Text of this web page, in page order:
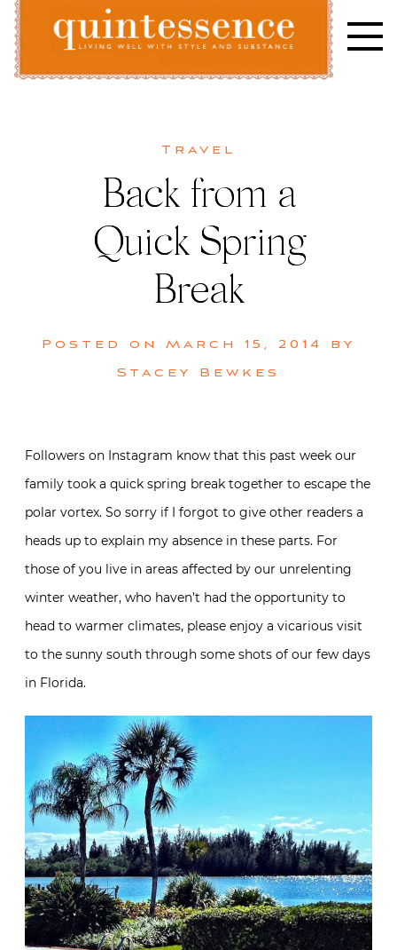
Skip
content
Travel
Back from a
Quick Spring
Break
Posted on March 15, 2014
by
Stacey Bewkes
Followers on Instagram know that this past week our
family took a quick spring break together to escape the
polar vortex. So sorry if I forgot to give other readers a
heads up to explain my absence in these parts. For
those of you live in areas affected by our unrelenting
winter weather, who haven’t had the opportunity to
head to warmer climates, please enjoy a vicarious visit
to the sunny south through some shots of our few days
in Florida.